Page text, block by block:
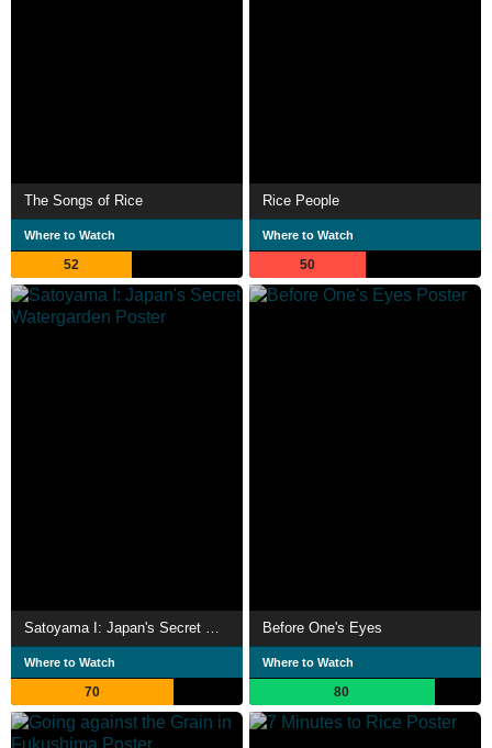
The Songs of Rice
Where to Watch
52
Rice People
Where to Watch
50
Where to Watch
70
Before One's Eyes
Where to Watch
80